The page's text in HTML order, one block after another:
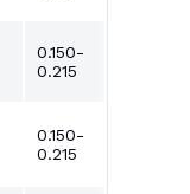
0.150-
0.215
0.150-
0.215